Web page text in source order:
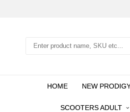
Search
HOME NEW
SCOOTERS ADULT